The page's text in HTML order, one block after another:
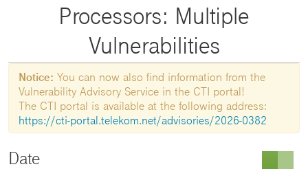
Processors: Multiple
Vulnerabilities
Notice: You can now also find information from the
Vulnerability Advisory Service in the CTI portal!
The CTI portal is available at the following address:
https://cti-portal.telekom.net/advisories/2026-0382
Date